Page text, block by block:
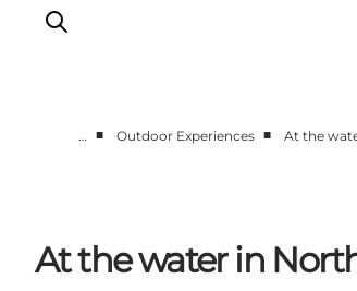
Events
Accommodation
… ■ Outdoor Experiences ■ At the
At the water in